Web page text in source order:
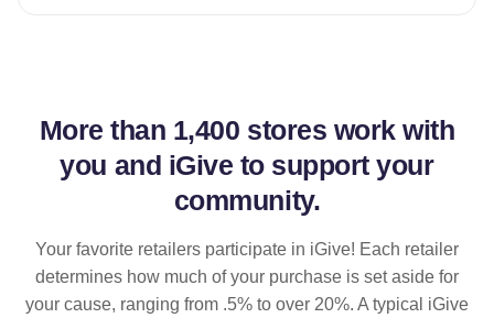
More than 1,400 stores work with
you and iGive to support your
community.
Your favorite retailers participate in iGive! Each retailer
determines how much of your purchase is set aside for
your cause, ranging from .5% to over 20%. A typical iGive